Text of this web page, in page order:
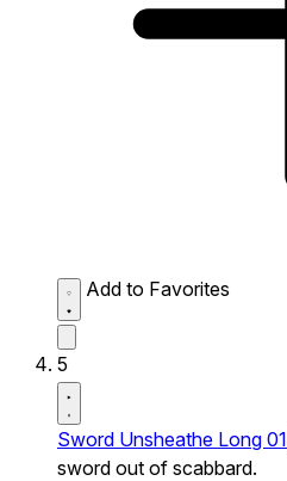
Add to Favorites
5
Sword Unsheathe Long 01
sword out of scabbard.